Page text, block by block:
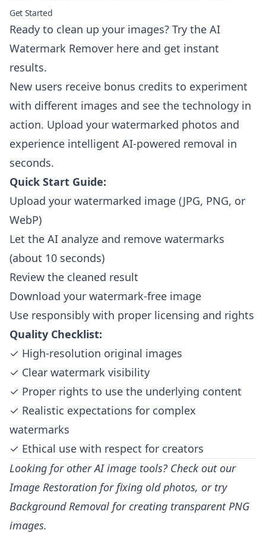
Get Started
Ready to clean up your images? Try the AI
Watermark Remover here and get instant
results.
New users receive bonus credits to experiment
with different images and see the technology in
action. Upload your watermarked photos and
experience intelligent AI-powered removal in
seconds.
Quick Start Guide:
Upload your watermarked image (JPG, PNG, or
WebP)
Let the AI analyze and remove watermarks
(about 10 seconds)
Review the cleaned result
Download your watermark-free image
Use responsibly with proper licensing and rights
Quality Checklist:
✓ High-resolution original images
✓ Clear watermark visibility
✓ Proper rights to use the underlying content
✓ Realistic expectations for complex
watermarks
✓ Ethical use with respect for creators
Looking for other AI image tools? Check out our
Image Restoration for fixing old photos, or try
Background Removal for creating transparent PNG
images.